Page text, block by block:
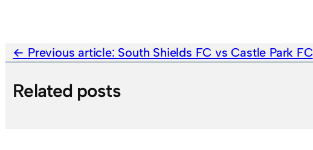
Previous article: South Shields FC vs Castle Park FC
Related posts